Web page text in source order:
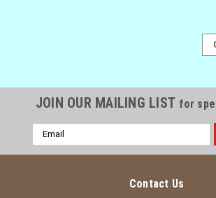
JOIN OUR MAILING LIST for
Email
Address
Contact Us